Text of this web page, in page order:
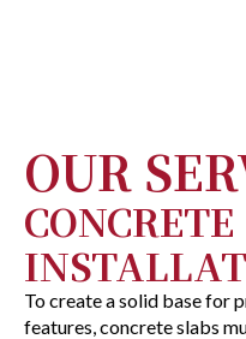
OUR
CONCRETE
To create a solid base for
features, concrete slabs